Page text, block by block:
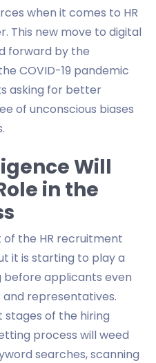
when it comes to HR
This new move to digital
forward by the
COVID-19 pandemic
asking for better
of unconscious biases
Will
in the
the HR recruitment
it is starting to play a
applicants even
representatives.
stages of the hiring
process will weed
searches, scanning